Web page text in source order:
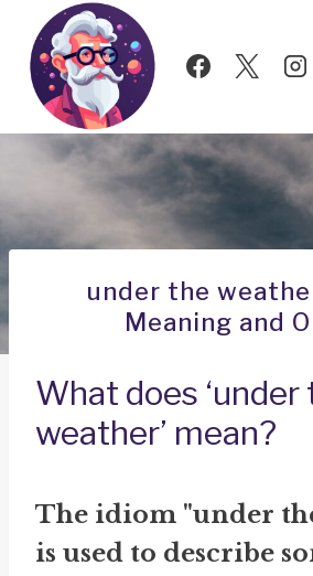
Skip
content
under the
Meaning and
What does ‘under
weather’ mean?
The idiom "under
is used to describe